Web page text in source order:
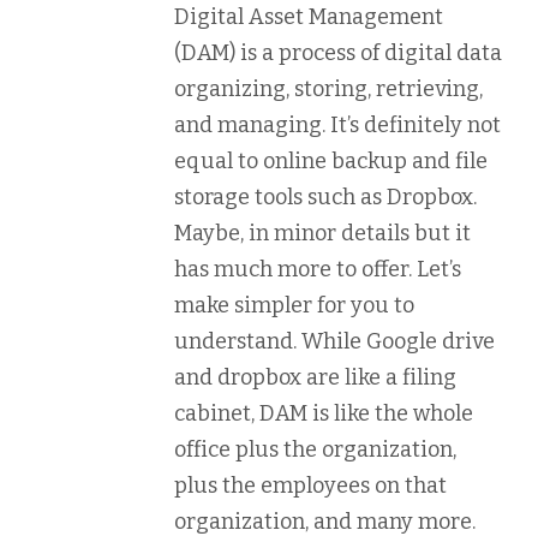
Digital Asset Management
(DAM) is a process of digital data
organizing, storing, retrieving,
and managing. It’s definitely not
equal to online backup and file
storage tools such as Dropbox.
Maybe, in minor details but it
has much more to offer. Let’s
make simpler for you to
understand. While Google drive
and dropbox are like a filing
cabinet, DAM is like the whole
office plus the organization,
plus the employees on that
organization, and many more.